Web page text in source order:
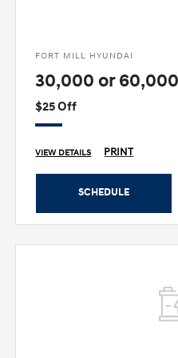
FORT MILL HYUNDAI
30,000 or
$25 Off
VIEW DETAILS PRINT
SCHEDULE